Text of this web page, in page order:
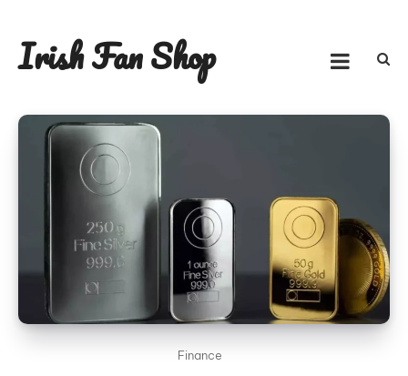
content
Irish Fan Shop
Finance